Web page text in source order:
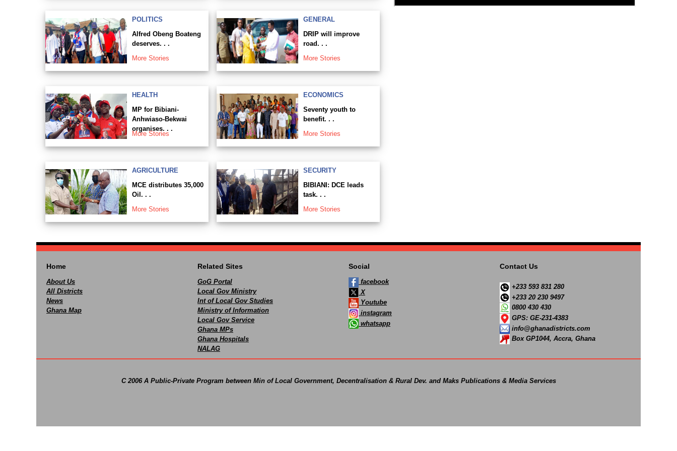
POLITICS
Alfred Obeng Boateng
deserves. . .
More Stories
GENERAL
DRIP will improve
road. . .
More Stories
HEALTH
MP for Bibiani-
Anhwiaso-Bekwai
organises. . .
More Stories
ECONOMICS
Seventy youth to
benefit. . .
More Stories
AGRICULTURE
MCE distributes 35,000
Oil. . .
More Stories
SECURITY
BIBIANI: DCE leads
task. . .
More Stories
Home
About Us
All Districts
News
Ghana Map
Related Sites
GoG Portal
Local Gov Ministry
Int of Local Gov Studies
Ministry of Information
Local Gov Service
Ghana MPs
Ghana Hospitals
NALAG
Social
facebook
X
Youtube
instagram
whatsapp
Contact Us
+233 593 831 280
+233 20 230 9497
0800 430 430
GPS: GE-231-4383
info@ghanadistricts.com
Box GP1044, Accra, Ghana
C 2006 A Public-Private Program between Min of Local Government, Decentralisation & Rural Dev. and Maks Publications & Media Services